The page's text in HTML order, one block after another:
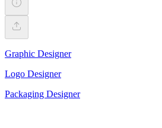
Graphic Designer
Logo Designer
Packaging Designer